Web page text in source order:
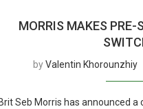
MORRIS MAKES PRE-
byValentin Khorounzhiy
Brit Seb Morris has announced